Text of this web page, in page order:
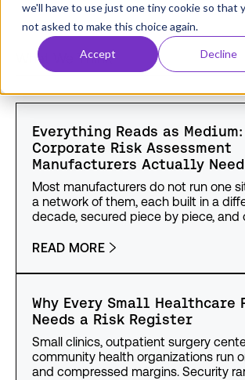
we'll have to use just one tiny cookie so that
not asked to make this choice again.
Accept Decline
What We Think
Everything Reads as Medium:
Corporate Risk Assessment
Manufacturers Actually Need
Most manufacturers do not run one
a network of them, each built in a
decade, secured piece by piece, and
READ MORE
Why Every Small Healthcare
Needs a Risk Register
Small clinics, outpatient surgery
community health organizations run
and compressed margins. Security